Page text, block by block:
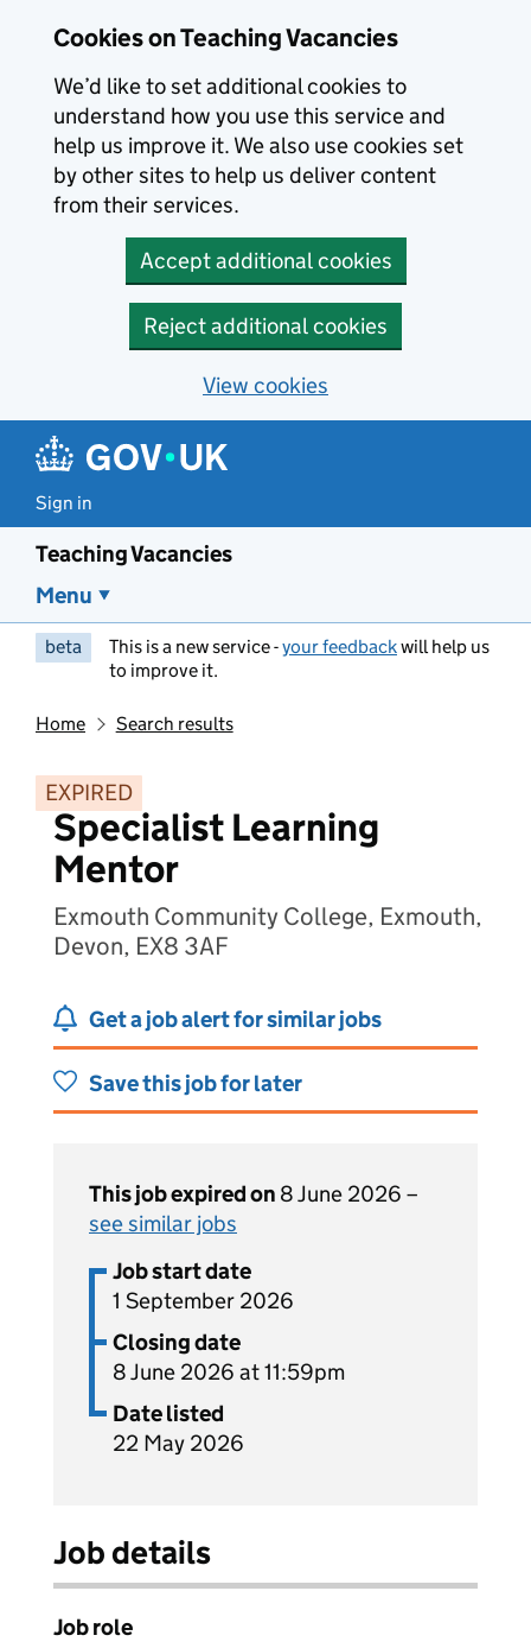
Cookies on Teaching Vacancies
We’d like to set additional cookies to
understand how you use this service and
help us improve it. We also use cookies set
by other sites to help us deliver content
from their services.
Accept additional cookies
Reject additional cookies
View cookies
Sign in
Teaching Vacancies
Menu
beta This is a new service -your feedbackwill help us
to improve it.
Home Search results
EXPIRED
Specialist Learning
Mentor
Exmouth Community College, Exmouth,
Devon, EX8 3AF
Get a job alert for similar jobs
Save this job for later
This job expired on 8 June 2026 –
see similar jobs
Job start date
1 September 2026
Closing date
8 June 2026 at 11:59pm
Date listed
22 May 2026
Job details
Job role